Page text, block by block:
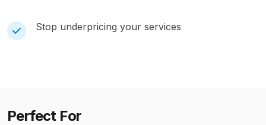
Stop underpricing your services
Perfect For